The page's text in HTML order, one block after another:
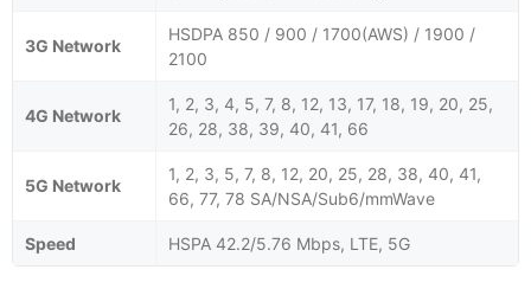
3G Network
HSDPA 850 / 900 / 1700(AWS) / 1900 /
2100
4G Network
1, 2, 3, 4, 5, 7, 8, 12, 13, 17, 18, 19, 20, 25,
26, 28, 38, 39, 40, 41, 66
5G Network
1, 2, 3, 5, 7, 8, 12, 20, 25, 28, 38, 40, 41,
66, 77, 78 SA/NSA/Sub6/mmWave
Speed HSPA 42.2/5.76 Mbps, LTE, 5G